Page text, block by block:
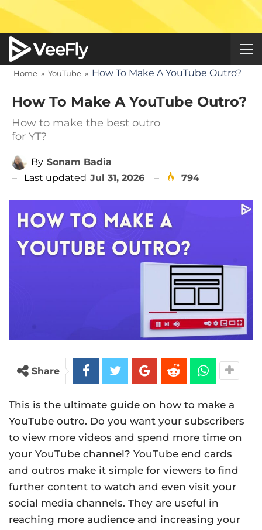
Home » YouTube » How To Make A YouTube Outro?
How To Make A YouTube Outro?
How to make the best outro
for YT?
By Sonam Badia
Last updated Jul 31, 2026 794
Share
This is the ultimate guide on how to make a
YouTube outro. Do you want your subscribers
to view more videos and spend more time on
your YouTube channel? YouTube end cards
and outros make it simple for viewers to find
further content to watch and even visit your
social media channels. They are useful in
reaching more audience and increasing your